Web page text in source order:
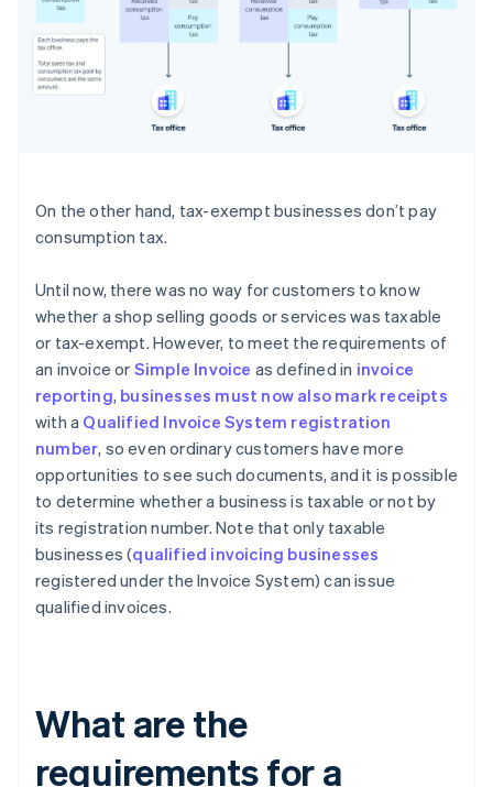
On the other hand, tax-exempt businesses don’t pay
consumption tax.
Until now, there was no way for customers to know
whether a shop selling goods or services was taxable
or tax-exempt. However, to meet the requirements of
an invoice or Simple Invoice as defined in invoice
reporting, businesses must now also mark receipts
with a Qualified Invoice System registration
number, so even ordinary customers have more
opportunities to see such documents, and it is possible
to determine whether a business is taxable or not by
its registration number. Note that only taxable
businesses (qualified invoicing businesses
registered under the Invoice System) can issue
qualified invoices.
What are the
requirements for a